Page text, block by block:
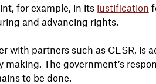
for example, in its justification
and advancing rights.
with partners such as CESR,
making. The government’s
to be done.